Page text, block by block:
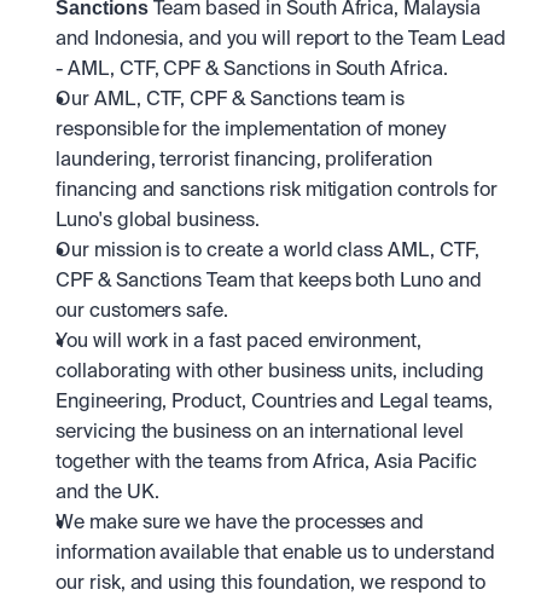
Sanctions Team based in South Africa, Malaysia
and Indonesia, and you will report to the Team Lead
- AML, CTF, CPF & Sanctions in South Africa.
Our AML, CTF, CPF & Sanctions team is
responsible for the implementation of money
laundering, terrorist financing, proliferation
financing and sanctions risk mitigation controls for
Luno's global business.
Our mission is to create a world class AML, CTF,
CPF & Sanctions Team that keeps both Luno and
our customers safe.
You will work in a fast paced environment,
collaborating with other business units, including
Engineering, Product, Countries and Legal teams,
servicing the business on an international level
together with the teams from Africa, Asia Pacific
and the UK.
We make sure we have the processes and
information available that enable us to understand
our risk, and using this foundation, we respond to